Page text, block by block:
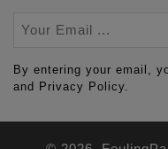
By entering your email,
and Privacy Policy.